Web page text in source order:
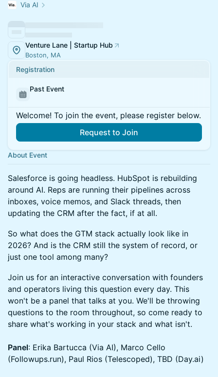
Via AI
Venture Lane | Startup Hub
Boston, MA
Registration
Past Event
Welcome! To join the event, please register below.
Request to Join
About Event
Salesforce is going headless. HubSpot is rebuilding
around AI. Reps are running their pipelines across
inboxes, voice memos, and Slack threads, then
updating the CRM after the fact, if at all.
So what does the GTM stack actually look like in
2026? And is the CRM still the system of record, or
just one tool among many?
Join us for an interactive conversation with founders
and operators living this question every day. This
won't be a panel that talks at you. We'll be throwing
questions to the room throughout, so come ready to
share what's working in your stack and what isn't.
Panel: Erika Bartucca (Via AI), Marco Cello
(Followups.run), Paul Rios (Telescoped), TBD (Day.ai)